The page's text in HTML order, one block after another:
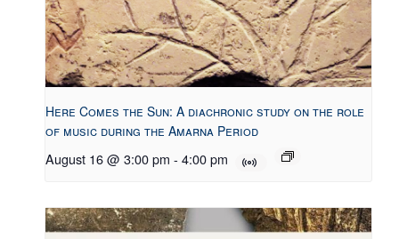
Here Comes the Sun: A diachronic study on the role
of music during the Amarna Period
August 16 @ 3:00 pm - 4:00 pm